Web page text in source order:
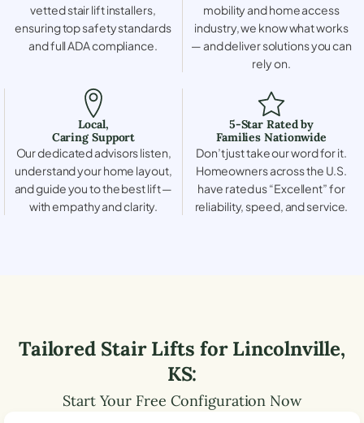
vetted stair lift installers,
ensuring top safety standards
and full ADA compliance.
mobility and home access
industry, we know what works
— and deliver solutions you can
rely on.
Local,
Caring Support
Our dedicated advisors listen,
understand your home layout,
and guide you to the best lift —
with empathy and clarity.
5-Star Rated by
Families Nationwide
Don’t just take our word for it.
Homeowners across the U.S.
have rated us “Excellent” for
reliability, speed, and service.
Tailored Stair Lifts forLincolnville,
KS:
Start Your Free Configuration Now